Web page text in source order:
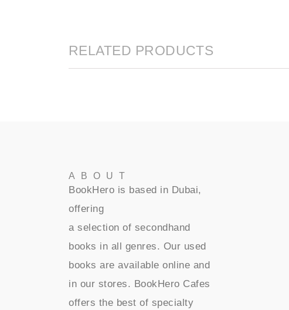
RELATED PRODUCTS
ABOUT
BookHero is based in Dubai,
offering
a selection of secondhand
books in all genres. Our used
books are available online and
in our stores. BookHero Cafes
offers the best of specialty